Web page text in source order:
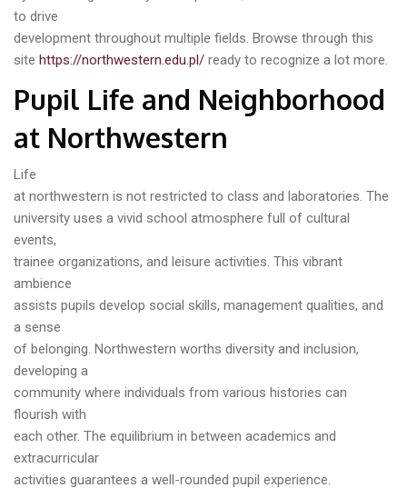
to drive
development throughout multiple fields. Browse through this
site https://northwestern.edu.pl/ ready to recognize a lot more.
Pupil Life and Neighborhood
at Northwestern
Life
at northwestern is not restricted to class and laboratories. The
university uses a vivid school atmosphere full of cultural
events,
trainee organizations, and leisure activities. This vibrant
ambience
assists pupils develop social skills, management qualities, and
a sense
of belonging. Northwestern worths diversity and inclusion,
developing a
community where individuals from various histories can
flourish with
each other. The equilibrium in between academics and
extracurricular
activities guarantees a well-rounded pupil experience.